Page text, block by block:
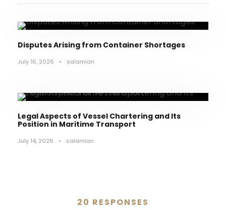
Disputes Arising from Container Shortages
July 16, 2026 • salamian
Legal Aspects of Vessel Chartering and Its
Position in Maritime Transport
July 14, 2026 • salamian
20 RESPONSES